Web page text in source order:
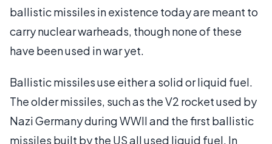
ballistic missiles in existence today are meant to
carry nuclear warheads, though none of these
have been used in war yet.
Ballistic missiles use either a solid or liquid fuel.
The older missiles, such as the V2 rocket used by
Nazi Germany during WWII and the first ballistic
missiles built by the US all used liquid fuel. In